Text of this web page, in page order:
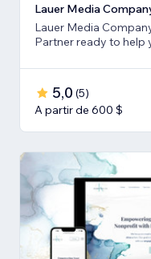
Lauer Media
Lauer Media
Partner ready to help
5,0 (5)
A partir de 600 $